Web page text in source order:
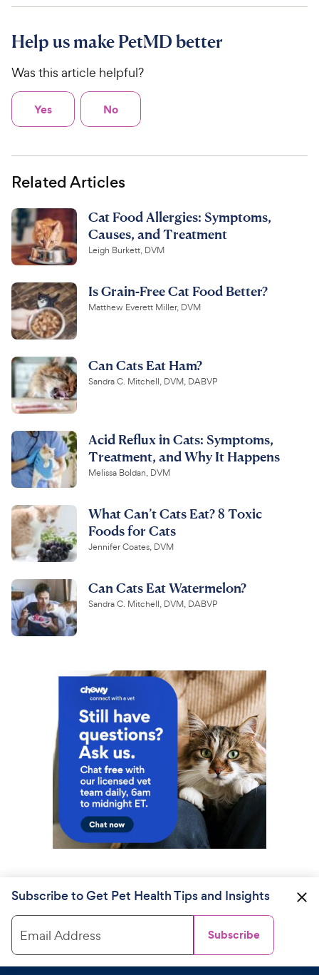
Help us make PetMD better
Was this article helpful?
Yes No
Related Articles
Cat Food Allergies: Symptoms,
Causes, and Treatment
Leigh Burkett, DVM
Is Grain-Free Cat Food Better?
Matthew Everett Miller, DVM
Can Cats Eat Ham?
Sandra C. Mitchell, DVM, DABVP
Acid Reflux in Cats: Symptoms,
Treatment, and Why It Happens
Melissa Boldan, DVM
What Can’t Cats Eat? 8 Toxic
Foods for Cats
Jennifer Coates, DVM
Can Cats Eat Watermelon?
Sandra C. Mitchell, DVM, DABVP
Subscribe to Get Pet Health Tips and Insights
Email Address Subscribe